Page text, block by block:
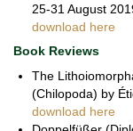
25-31 August
download here
Book Reviews
The
(Chilopoda) by
download here